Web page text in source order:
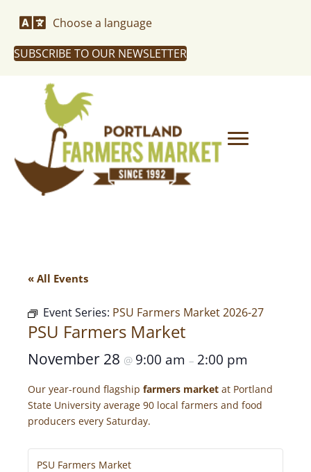
Choose a language
SUBSCRIBE TO OUR NEWSLETTER
« All Events
Event Series: PSU Farmers Market 2026-27
PSU Farmers Market
November 28 @ 9:00 am – 2:00 pm
Our year-round flagship farmers market at Portland
State University average 90 local farmers and food
producers every Saturday.
PSU Farmers Market